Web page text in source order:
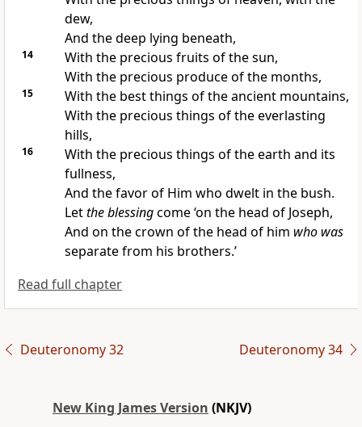
dew,
And the deep lying beneath,
14
With the precious fruits of the sun,
With the precious produce of the months,
15 With the best things ofthe ancient mountains,
With the precious things of the everlasting
hills,
16
With the precious things of the earth and its
fullness,
And the favor of Him who dwelt in the bush.
Letthe blessingcome‘on the head of Joseph,
And on the crown of the head of him who was
separate from his brothers.’
Read full chapter
Deuteronomy 32 Deuteronomy 34
New King James Version (NKJV)